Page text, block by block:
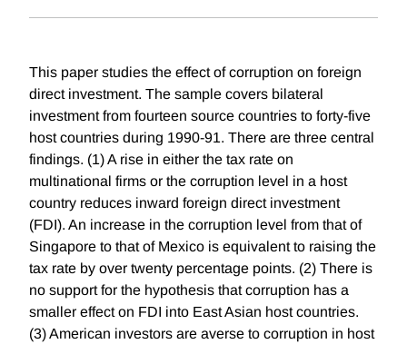
This paper studies the effect of corruption on foreign
direct investment. The sample covers bilateral
investment from fourteen source countries to forty-five
host countries during 1990-91. There are three central
findings. (1) A rise in either the tax rate on
multinational firms or the corruption level in a host
country reduces inward foreign direct investment
(FDI). An increase in the corruption level from that of
Singapore to that of Mexico is equivalent to raising the
tax rate by over twenty percentage points. (2) There is
no support for the hypothesis that corruption has a
smaller effect on FDI into East Asian host countries.
(3) American investors are averse to corruption in host